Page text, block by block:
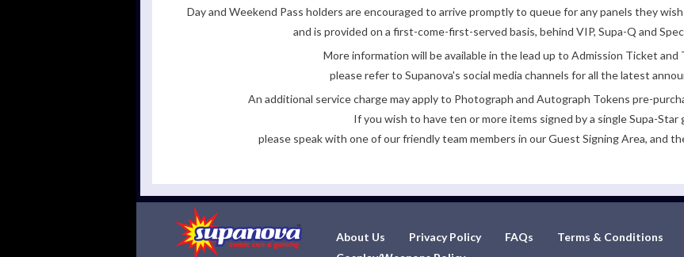
Day and Weekend Pass holders are encouraged to arrive promptly to queue for any panels they
and is provided on a first-come-first-served basis, behind VIP, Supa-Q and
More information will be available in the lead up to Admission Ticket and
please refer to Supanova's social media channels for all the latest
An additional service charge may apply to Photograph and Autograph Tokens pre-
If you wish to have ten or more items signed by a single Supa-Star
please speak with one of our friendly team members in our Guest Signing Area, and
About Us Privacy Policy FAQs Terms & Conditions